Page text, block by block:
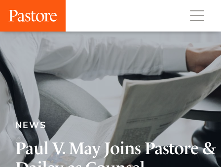
NEWS
Paul V. May Joins Pastore &